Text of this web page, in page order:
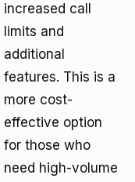
increased call
limits and
additional
features. This is a
more cost-
effective option
for those who
need high-volume